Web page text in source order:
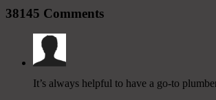
38145 Comments
It’s always helpful to have a go-to